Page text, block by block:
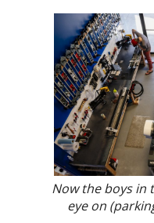
Now the boys in
eye on